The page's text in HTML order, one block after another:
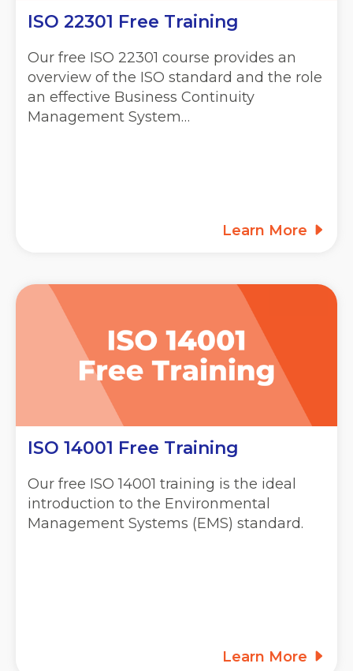
ISO 22301 Free Training
Our free ISO 22301 course provides an
overview of the ISO standard and the role
an effective Business Continuity
Management System…
Learn More
ISO 14001 Free Training
Our free ISO 14001 training is the ideal
introduction to the Environmental
Management Systems (EMS) standard.
Learn More